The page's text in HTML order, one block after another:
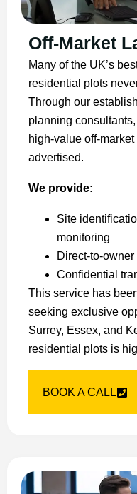
Off-Market
Many of the UK’s
residential plots
Through our
planning
high-value off-
advertised.
We provide:
Site
monitoring
Direct-to-owner
Confidential
This service has
seeking exclusive
Surrey, Essex, and
residential plots is
BOOK A CALL